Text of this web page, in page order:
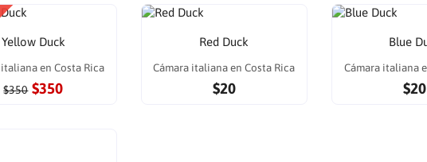
Yellow Duck
en Costa Rica
$350 $350
Red Duck
Cámara italiana en Costa Rica
$20
Blue
Cámara italiana
$20